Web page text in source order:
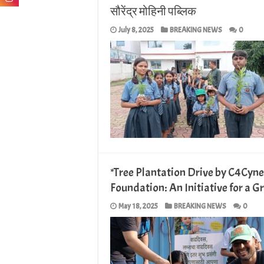
सौरेंद्र मोहिनी पब्लिक
July 8, 2025 BREAKING NEWS 0
*Tree Plantation Drive by
Foundation: An Initiative for a
May 18, 2025 BREAKING NEWS 0